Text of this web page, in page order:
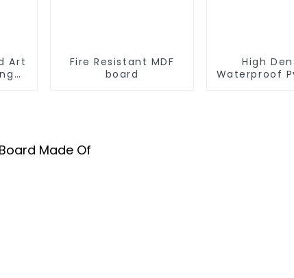
Art
Fire Resistant MDF
board
High
Waterproof